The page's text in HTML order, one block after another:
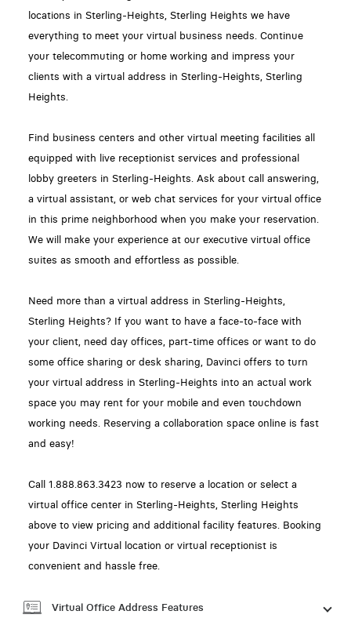
locations in Sterling-Heights, Sterling Heights we have
everything to meet your virtual business needs. Continue
your telecommuting or home working and impress your
clients with a virtual address in Sterling-Heights, Sterling
Heights.
Find business centers and other virtual meeting facilities all
equipped with live receptionist services and professional
lobby greeters in Sterling-Heights. Ask about call answering,
a virtual assistant, or web chat services for your virtual office
in this prime neighborhood when you make your reservation.
We will make your experience at our executive virtual office
suites as smooth and effortless as possible.
Need more than a virtual address in Sterling-Heights,
Sterling Heights? If you want to have a face-to-face with
your client, need day offices, part-time offices or want to do
some office sharing or desk sharing, Davinci offers to turn
your virtual address in Sterling-Heights into an actual work
space you may rent for your mobile and even touchdown
working needs. Reserving a collaboration space online is fast
and easy!
Call 1.888.863.3423 now to reserve a location or select a
virtual office center in Sterling-Heights, Sterling Heights
above to view pricing and additional facility features. Booking
your Davinci Virtual location or virtual receptionist is
convenient and hassle free.
Virtual Office Address Features